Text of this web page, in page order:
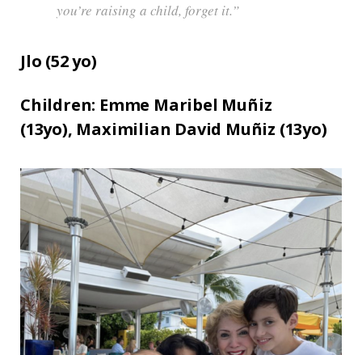
you’re raising a child, forget it.”
Jlo (52yo)
Children: Emme Maribel Muñiz
(13yo), Maximilian David Muñiz (13yo)